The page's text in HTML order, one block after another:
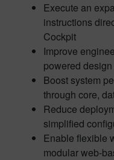
Execute an
instructions
Cockpit
Improve
powered
Boost system
through core,
Reduce
simplified
Enable flexible
modular web-